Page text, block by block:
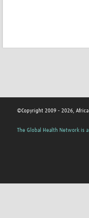
©Copyright 2009 - 2026,
The Global Health Network is